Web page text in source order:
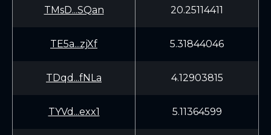
TMsD...SQan 20.25114411
TE5a...zjXf 5.31844046
TDqd...fNLa 4.12903815
TYVd...exx1 5.11364599